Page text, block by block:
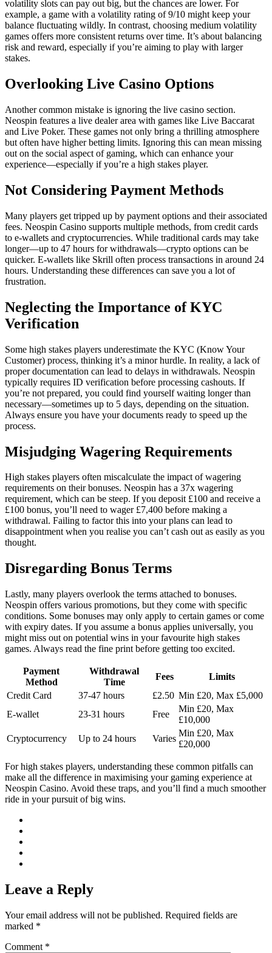
volatility slots can pay out big, but the chances are lower. For
example, a game with a volatility rating of 9/10 might keep your
balance fluctuating wildly. In contrast, choosing medium volatility
games offers more consistent returns over time. It’s about balancing
risk and reward, especially if you’re aiming to play with larger
stakes.
Overlooking Live Casino Options
Another common mistake is ignoring the live casino section.
Neospin features a live dealer area with games like Live Baccarat
and Live Poker. These games not only bring a thrilling atmosphere
but often have higher betting limits. Ignoring this can mean missing
out on the social aspect of gaming, which can enhance your
experience—especially if you’re a high stakes player.
Not Considering Payment Methods
Many players get tripped up by payment options and their associated
fees. Neospin Casino supports multiple methods, from credit cards
to e-wallets and cryptocurrencies. While traditional cards may take
longer—up to 47 hours for withdrawals—crypto options can be
quicker. E-wallets like Skrill often process transactions in around 24
hours. Understanding these differences can save you a lot of
frustration.
Neglecting the Importance of KYC
Verification
Some high stakes players underestimate the KYC (Know Your
Customer) process, thinking it’s a minor hurdle. In reality, a lack of
proper documentation can lead to delays in withdrawals. Neospin
typically requires ID verification before processing cashouts. If
you’re not prepared, you could find yourself waiting longer than
necessary—sometimes up to 5 days, depending on the situation.
Always ensure you have your documents ready to speed up the
process.
Misjudging Wagering Requirements
High stakes players often miscalculate the impact of wagering
requirements on their bonuses. Neospin has a 37x wagering
requirement, which can be steep. If you deposit £100 and receive a
£100 bonus, you’ll need to wager £7,400 before making a
withdrawal. Failing to factor this into your plans can lead to
disappointment when you realise you can’t cash out as easily as you
thought.
Disregarding Bonus Terms
Lastly, many players overlook the terms attached to bonuses.
Neospin offers various promotions, but they come with specific
conditions. Some bonuses may only apply to certain games or come
with expiry dates. If you assume a bonus applies universally, you
might miss out on potential wins in your favourite high stakes
games. Always read the fine print before getting too excited.
Payment
Method
Withdrawal
Time
Fees
Limits
Credit Card
37-47 hours £2.50 Min £20, Max £5,000
E-wallet
23-31 hours Free
Min £20, Max
£10,000
Cryptocurrency
Up to 24 hours Varies
Min £20, Max
£20,000
For high stakes players, understanding these common pitfalls can
make all the difference in maximising your gaming experience at
Neospin Casino. Avoid these traps, and you’ll find a much smoother
ride in your pursuit of big wins.
Leave a Reply
Your email address will not be published. Required fields are
marked *
Comment *